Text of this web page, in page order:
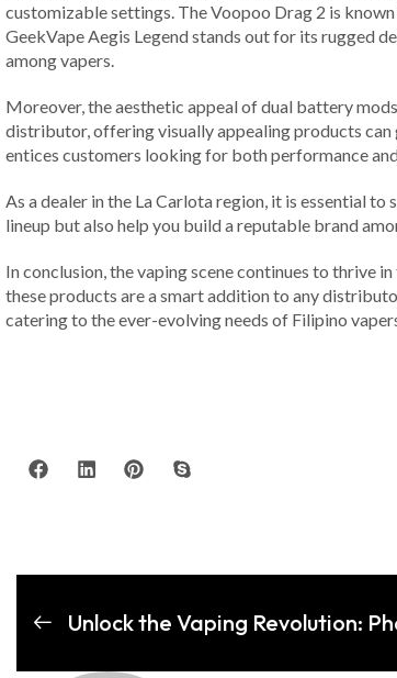
customizable settings. The Voopoo Drag 2 is
GeekVape Aegis Legend stands out for its rugged
among vapers.
Moreover, the aesthetic appeal of dual battery
distributor, offering visually appealing products
entices customers looking for both performance
As a dealer in the La Carlota region, it is essential
lineup but also help you build a reputable brand
In conclusion, the vaping scene continues to thrive
these products are a smart addition to any
catering to the ever-evolving needs of Filipino
Unlock the Vaping Revolution: